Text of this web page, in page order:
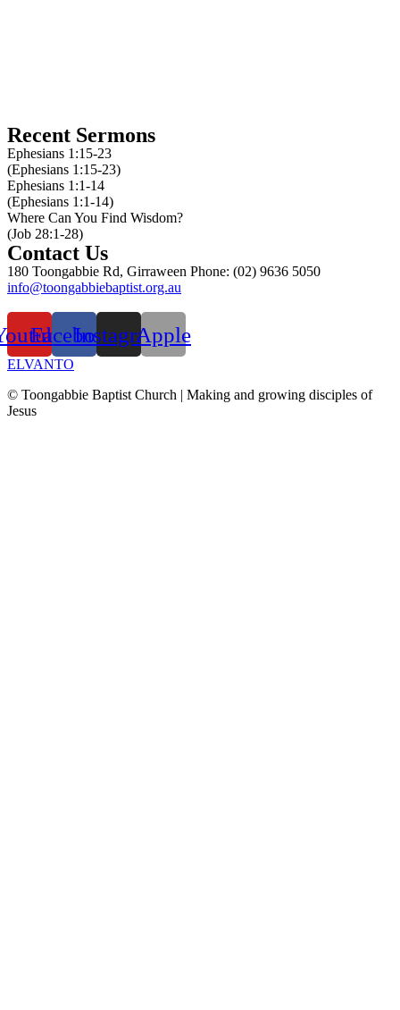
Recent Sermons
Ephesians 1:15-23
(Ephesians 1:15-23)
Ephesians 1:1-14
(Ephesians 1:1-14)
Where Can You Find Wisdom?
(Job 28:1-28)
Contact Us
180 Toongabbie Rd, Girraween Phone: (02) 9636 5050
info@toongabbiebaptist.org.au
FacebookInstagramApple
ELVANTO
© Toongabbie Baptist Church | Making and growing disciples of
Jesus